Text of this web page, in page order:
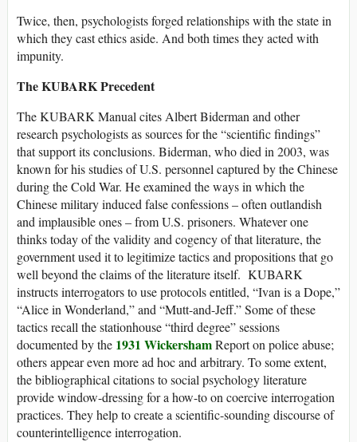
Twice, then, psychologists forged relationships with the state in
which they cast ethics aside. And both times they acted with
impunity.
The KUBARK Precedent
The KUBARK Manual cites Albert Biderman and other
research psychologists as sources for the “scientific findings”
that support its conclusions. Biderman, who died in 2003, was
known for his studies of U.S. personnel captured by the Chinese
during the Cold War. He examined the ways in which the
Chinese military induced false confessions – often outlandish
and implausible ones – from U.S. prisoners. Whatever one
thinks today of the validity and cogency of that literature, the
government used it to legitimize tactics and propositions that go
well beyond the claims of the literature itself. KUBARK
instructs interrogators to use protocols entitled, “Ivan is a Dope,”
“Alice in Wonderland,” and “Mutt-and-Jeff.” Some of these
tactics recall the stationhouse “third degree” sessions
documented by the 1931 WickershamReport on police abuse;
others appear even more ad hoc and arbitrary. To some extent,
the bibliographical citations to social psychology literature
provide window-dressing for a how-to on coercive interrogation
practices. They help to create a scientific-sounding discourse of
counterintelligence interrogation.